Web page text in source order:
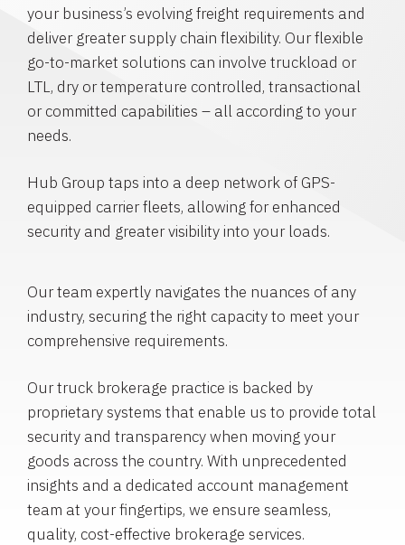
your business’s evolving freight requirements and
deliver greater supply chain flexibility. Our flexible
go-to-market solutions can involve truckload or
LTL, dry or temperature controlled, transactional
or committed capabilities – all according to your
needs.
Hub Group taps into a deep network of GPS-
equipped carrier fleets, allowing for enhanced
security and greater visibility into your loads.
Our team expertly navigates the nuances of any
industry, securing the right capacity to meet your
comprehensive requirements.
Our truck brokerage practice is backed by
proprietary systems that enable us to provide total
security and transparency when moving your
goods across the country. With unprecedented
insights and a dedicated account management
team at your fingertips, we ensure seamless,
quality, cost-effective brokerage services.